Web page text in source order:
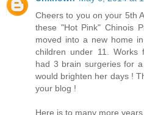
Cheers to you on your 5th
these "Hot Pink" Chinois
moved into a new home
children under 11. Works
had 3 brain surgeries for
would brighten her days !
your blog !
Here is to many more